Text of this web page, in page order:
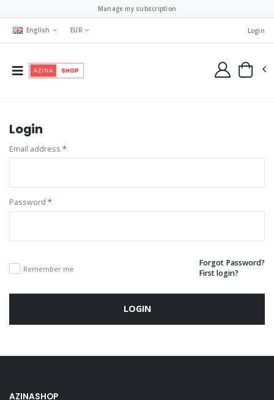
Manage my subscription
English EUR Login
Login
Email address *
Password *
Remember me
Forgot Password?
First login?
LOGIN
AZINASHOP